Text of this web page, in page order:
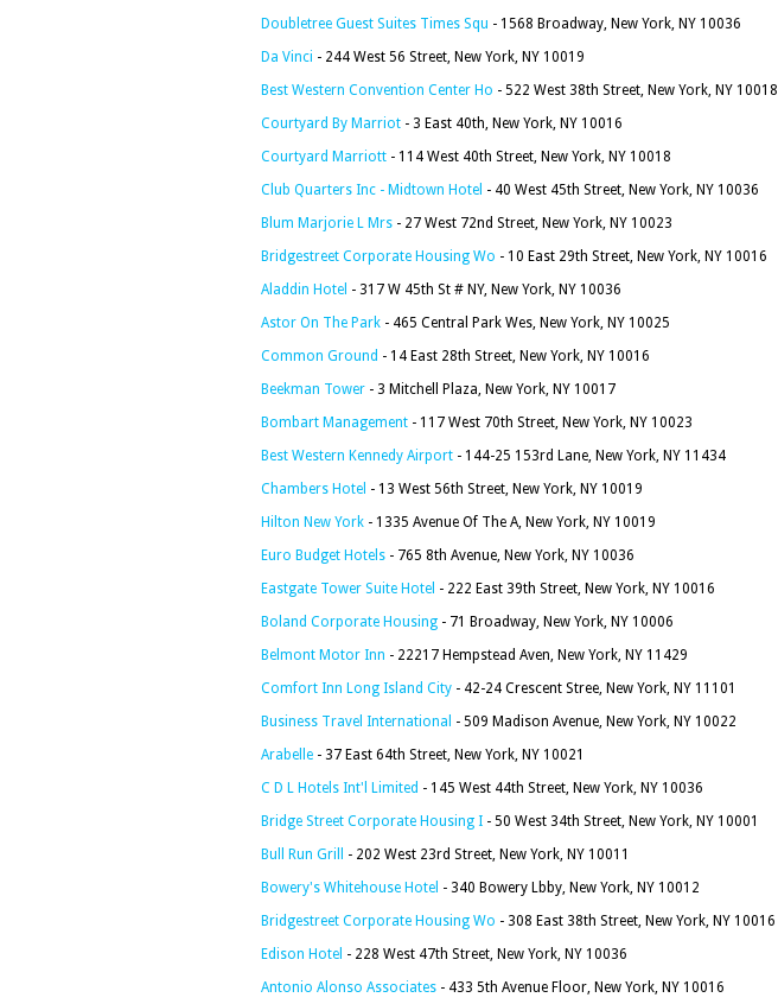
Doubletree Guest Suites Times Squ - 1568 Broadway, New York, NY 10036
Da Vinci - 244 West 56 Street, New York, NY 10019
Best Western Convention Center Ho - 522 West 38th Street, New York, NY 10018
Courtyard By Marriot - 3 East 40th, New York, NY 10016
Courtyard Marriott - 114 West 40th Street, New York, NY 10018
Club Quarters Inc - Midtown Hotel - 40 West 45th Street, New York, NY 10036
Blum Marjorie L Mrs - 27 West 72nd Street, New York, NY 10023
Bridgestreet Corporate Housing Wo - 10 East 29th Street, New York, NY 10016
Aladdin Hotel - 317 W 45th St # NY, New York, NY 10036
Astor On The Park - 465 Central Park Wes, New York, NY 10025
Common Ground - 14 East 28th Street, New York, NY 10016
Beekman Tower - 3 Mitchell Plaza, New York, NY 10017
Bombart Management - 117 West 70th Street, New York, NY 10023
Best Western Kennedy Airport - 144-25 153rd Lane, New York, NY 11434
Chambers Hotel - 13 West 56th Street, New York, NY 10019
Hilton New York - 1335 Avenue Of The A, New York, NY 10019
Euro Budget Hotels - 765 8th Avenue, New York, NY 10036
Eastgate Tower Suite Hotel - 222 East 39th Street, New York, NY 10016
Boland Corporate Housing - 71 Broadway, New York, NY 10006
Belmont Motor Inn - 22217 Hempstead Aven, New York, NY 11429
Comfort Inn Long Island City - 42-24 Crescent Stree, New York, NY 11101
Business Travel International - 509 Madison Avenue, New York, NY 10022
Arabelle - 37 East 64th Street, New York, NY 10021
C D L Hotels Int'l Limited - 145 West 44th Street, New York, NY 10036
Bridge Street Corporate Housing I - 50 West 34th Street, New York, NY 10001
Bull Run Grill
- 202 West 23rd Street, New York, NY 10011
Bowery's Whitehouse Hotel - 340 Bowery Lbby, New York, NY 10012
Bridgestreet Corporate Housing Wo - 308 East 38th Street, New York, NY 10016
Edison Hotel - 228 West 47th Street, New York, NY 10036
Antonio Alonso Associates - 433 5th Avenue Floor, New York, NY 10016